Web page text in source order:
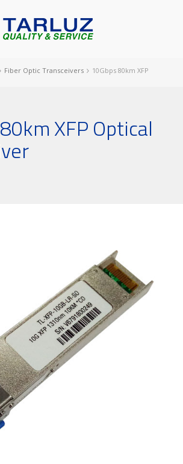
Fiber Optic Transceivers
10Gbps 80km XFP
XFP Optical